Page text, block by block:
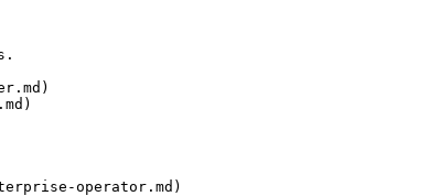
operator.md)